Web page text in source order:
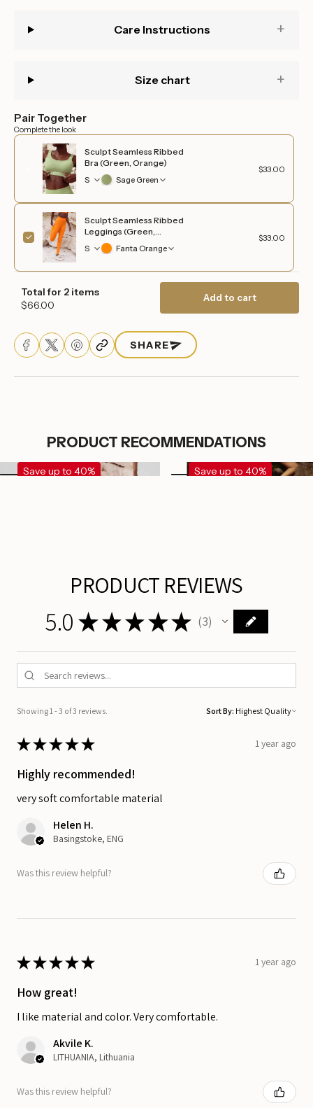
"maximum_of"=>"Maximum
}}"}
Care Instructions
Size chart
Pair Together
Complete the look
Sculpt Seamless Ribbed
Bra (Green, Orange)
S Sage Green
$33.00
Sculpt Seamless Ribbed
Leggings (Green,
Orange)
S Fanta Orange
$33.00
Total for 2 items
$66.00
Add to cart
SHARE
PRODUCT RECOMMENDATIONS
Save up to 40% Save up to 40%
PRODUCT REVIEWS
5.0 ★ ★ ★★★ 3
3
Showing 1 - 3 of 3 reviews. Sort By:
★★★★★ 1 year ago
Highly recommended!
very soft comfortable material
Helen H.
Basingstoke, ENG
Was this review helpful?
★★★★★ 1 year ago
How great!
I like material and color. Very comfortable.
Akvile K.
LITHUANIA, Lithuania
Was this review helpful?
Login required
Log in to your account to add products to your
wishlist and view your previously saved items.